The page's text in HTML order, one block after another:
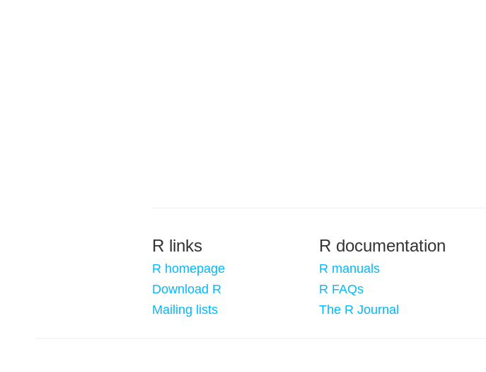
R links
R homepage
Download R
Mailing lists
R documentation
R manuals
R FAQs
The R Journal